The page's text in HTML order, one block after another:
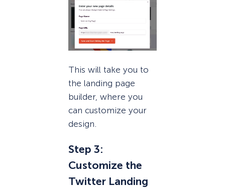
This will take you to
the landing page
builder, where you
can customize your
design.
Step 3:
Customize the
Twitter Landing